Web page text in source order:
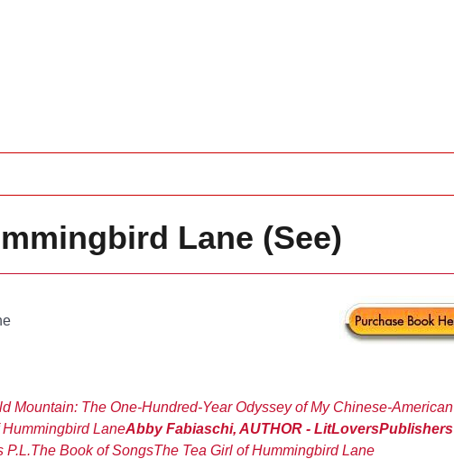
Lane (See)
Mountain: The One-Hundred-Year Odyssey of My Chinese-American
LaneAbby Fabiaschi, AUTHOR - LitLoversPublishers
P.L.The Book of SongsThe Tea Girl of Hummingbird Lane